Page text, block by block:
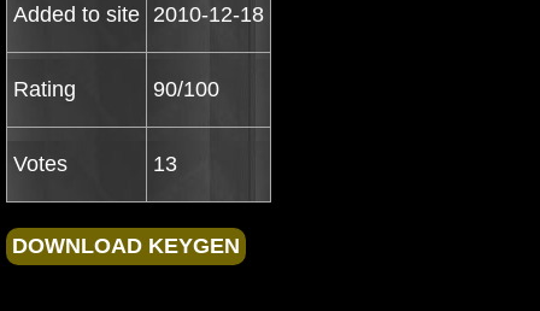
Added to site 2010-12-18
Rating 90/100
Votes 13